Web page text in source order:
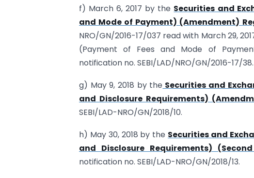
f) March 6, 2017 by the Securities and
and Mode of Payment) (Amendment)
NRO/GN/2016-17/037 read with March 29,
(Payment of Fees and Mode of
notification no. SEBI/LAD/NRO/GN/2016-17/38.
g) May 9, 2018 by the Securities and
and Disclosure Requirements)
SEBI/LAD-NRO/GN/2018/10.
h) May 30, 2018 by the Securities and
and Disclosure Requirements)
notification no. SEBI/LAD-NRO/GN/2018/13.